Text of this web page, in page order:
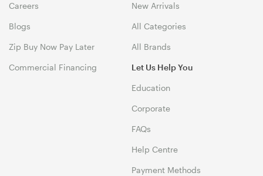
Careers
Blogs
Zip Buy Now Pay Later
Commercial Financing
New Arrivals
All Categories
All Brands
Let Us Help You
Education
Corporate
FAQs
Help Centre
Payment Methods